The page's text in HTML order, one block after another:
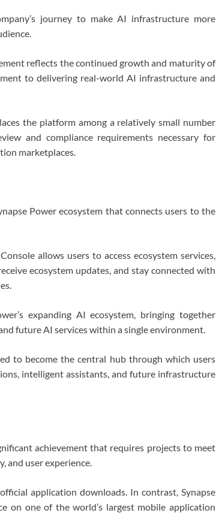
journey to make AI infrastructure more
reflects the continued growth and maturity of
to delivering real-world AI infrastructure and
the platform among a relatively small number
and compliance requirements necessary for
marketplaces.
Power ecosystem that connects users to the
allows users to access ecosystem services,
ecosystem updates, and stay connected with
expanding AI ecosystem, bringing together
future AI services within a single environment.
to become the central hub through which users
intelligent assistants, and future infrastructure
achievement that requires projects to meet
and user experience.
application downloads. In contrast, Synapse
on one of the world’s largest mobile application